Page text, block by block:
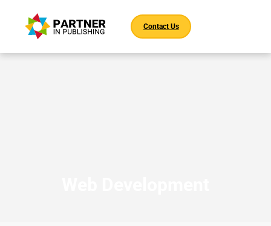
Contact Us